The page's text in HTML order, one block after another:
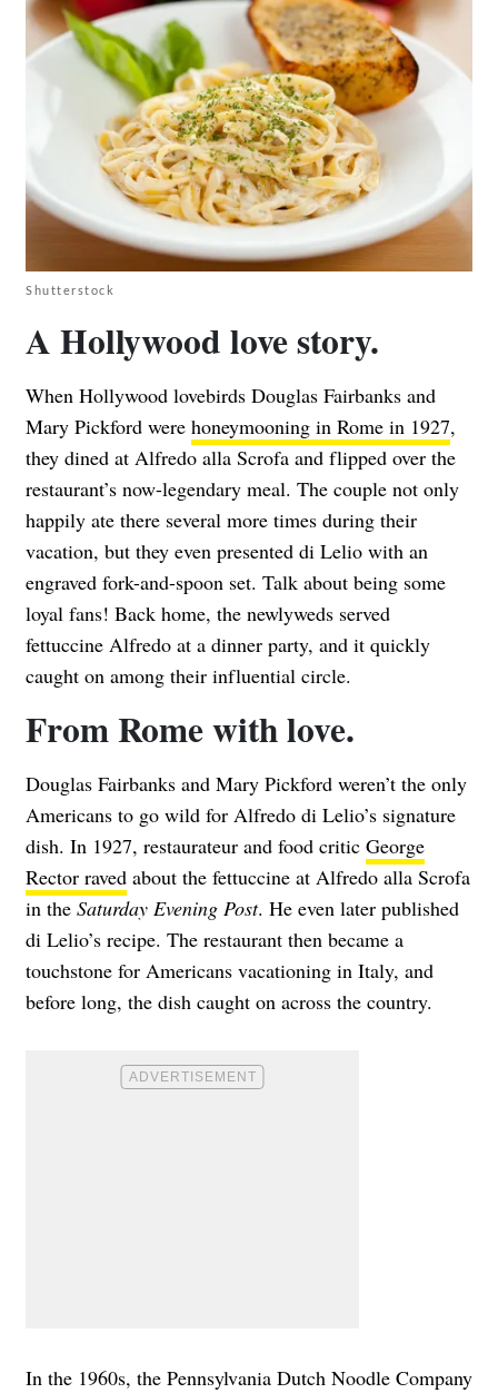
Shutterstock
A Hollywood love story.
When Hollywood lovebirds Douglas Fairbanks and
Mary Pickford were honeymooning in Rome in 1927,
they dined at Alfredo alla Scrofa and flipped over the
restaurant’s now-legendary meal. The couple not only
happily ate there several more times during their
vacation, but they even presented di Lelio with an
engraved fork-and-spoon set. Talk about being some
loyal fans! Back home, the newlyweds served
fettuccine Alfredo at a dinner party, and it quickly
caught on among their influential circle.
From Rome with love.
Douglas Fairbanks and Mary Pickford weren’t the only
Americans to go wild for Alfredo di Lelio’s signature
dish. In 1927, restaurateur and food critic George
Rector raved about the fettuccine at Alfredo alla Scrofa
in the Saturday Evening Post. He even later published
di Lelio’s recipe. The restaurant then became a
touchstone for Americans vacationing in Italy, and
before long, the dish caught on across the country.
In the 1960s, the Pennsylvania Dutch Noodle Company